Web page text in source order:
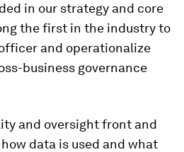
in our strategy and core
the first in the industry to
and operationalize
business governance
and oversight front and
data is used and what